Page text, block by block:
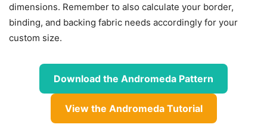
dimensions. Remember to also calculate your border,
binding, and backing fabric needs accordingly for your
custom size.
Download the Andromeda Pattern
View the Andromeda Tutorial